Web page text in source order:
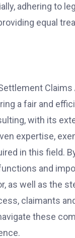
adhering to
equal
a fair and
with its
expertise,
in this field.
and
as well as the
claimants
these